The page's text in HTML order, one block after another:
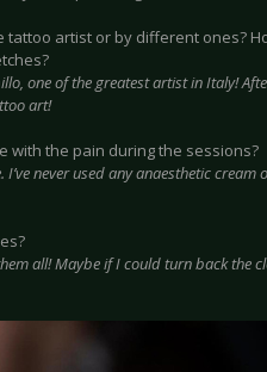
artist or by different ones?
one of the greatest artist in Italy!
art!
with the pain during the sessions?
never used any anaesthetic cream
all! Maybe if I could turn back the